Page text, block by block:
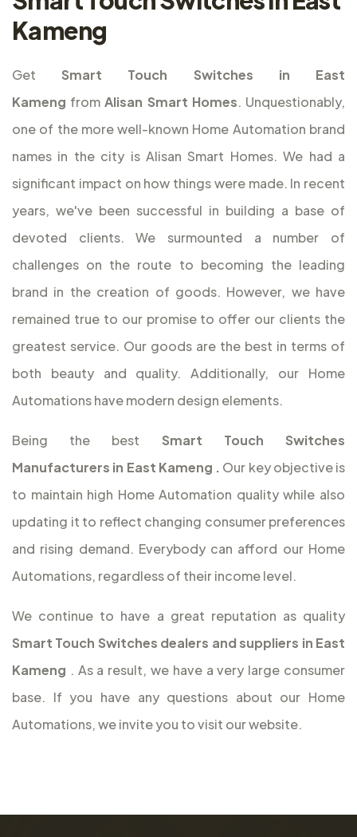
Kameng
Get Smart Touch Switches in East
Kameng fromAlisan Smart Homes. Unquestionably,
one of the more well-known Home Automation brand
names in the city is Alisan Smart Homes. We had a
significant impact on how things were made. In recent
years, we've been successful in building a base of
devoted clients. We surmounted a number of
challenges on the route to becoming the leading
brand in the creation of goods. However, we have
remained true to our promise to offer our clients the
greatest service. Our goods are the best in terms of
both beauty and quality. Additionally, our Home
Automations have modern design elements.
Being the best Smart Touch Switches
Manufacturers in East Kameng . Our key objective is
to maintain high Home Automation quality while also
updating it to reflect changing consumer preferences
and rising demand. Everybody can afford our Home
Automations, regardless of their income level.
We continue to have a great reputation as quality
Smart Touch Switches dealers and suppliers in East
Kameng . As a result, we have a very large consumer
base. If you have any questions about our Home
Automations, we invite you to visit our website.